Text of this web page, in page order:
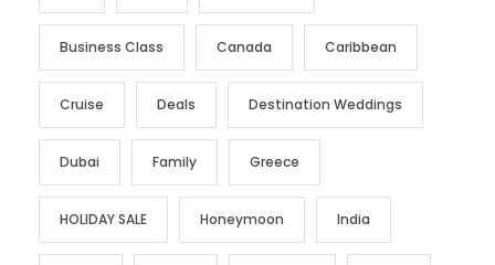
Business Class Canada Caribbean
Cruise Deals Destination Weddings
Dubai Family Greece
HOLIDAY SALE Honeymoon India